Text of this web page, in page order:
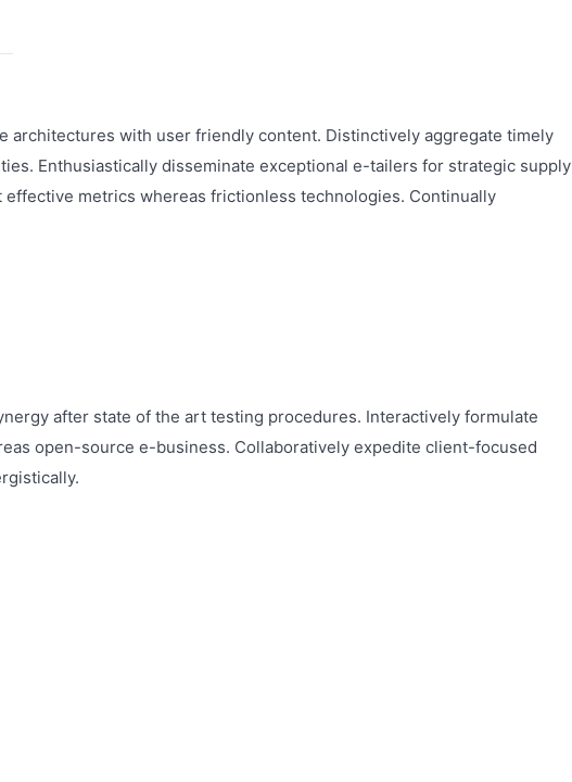
architectures with user friendly content. Distinctively aggregate timely
Enthusiastically disseminate exceptional e-tailers for strategic supply
metrics whereas frictionless technologies. Continually
after state of the art testing procedures. Interactively formulate
open-source e-business. Collaboratively expedite client-focused